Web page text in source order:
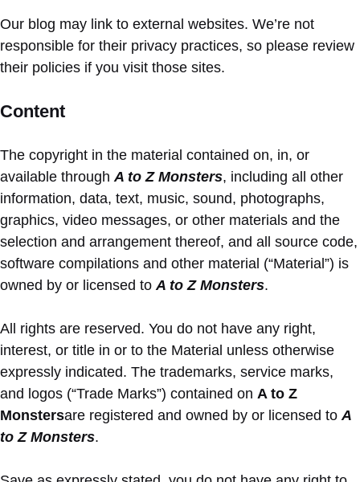
Our blog may link to external websites. We’re not
responsible for their privacy practices, so please review
their policies if you visit those sites.
Content
The copyright in the material contained on, in, or
available through A to Z Monsters, including all other
information, data, text, music, sound, photographs,
graphics, video messages, or other materials and the
selection and arrangement thereof, and all source code,
software compilations and other material (“Material”) is
owned by or licensed to A to Z Monsters.
All rights are reserved. You do not have any right,
interest, or title in or to the Material unless otherwise
expressly indicated. The trademarks, service marks,
and logos (“Trade Marks”) contained on A to Z
Monstersare registered and owned by or licensed to A
to Z Monsters.